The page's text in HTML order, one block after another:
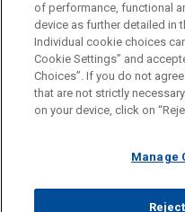
Avant d’envoyer cet e-mail,
Les informations contenues
destinées à un usage
pas pour effet de créer une
confidentiel ou protégé à
NOUS
DONNÉES
of performance, functional
device as further detailed in
Individual cookie choices
Cookie Settings” and
Choices”. If you do not
that are not strictly
on your device, click on
Manage